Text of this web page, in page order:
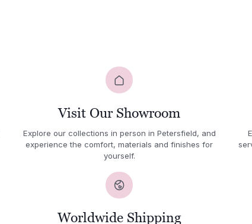
Visit Our Showroom
Explore our collections in person in Petersfield, and
experience the comfort, materials and finishes for
yourself.
Worldwide Shipping